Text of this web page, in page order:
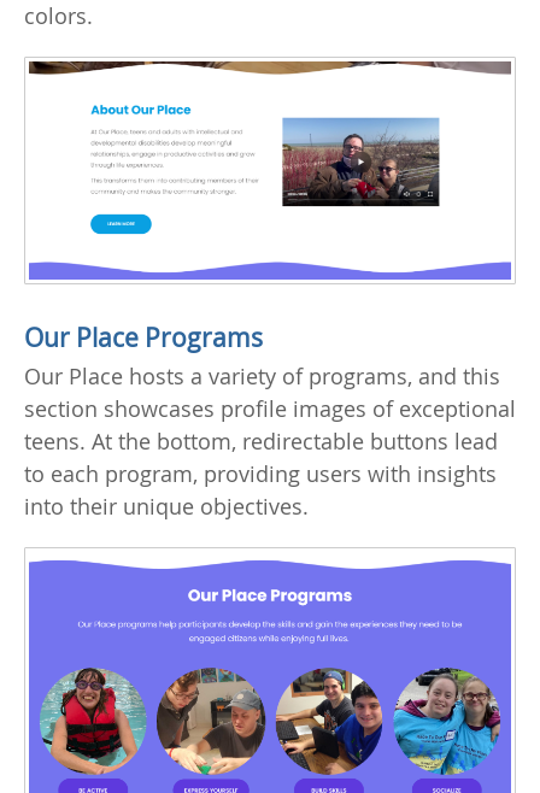
colors.
Our Place Programs
Our Place hosts a variety of programs, and this
section showcases profile images of exceptional
teens. At the bottom, redirectable buttons lead
to each program, providing users with insights
into their unique objectives.